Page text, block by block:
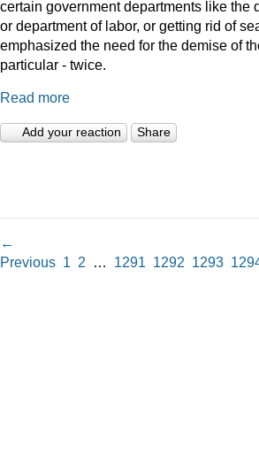
certain government departments like the
or department of labor, or getting rid of
emphasized the need for the demise of
particular - twice.
Read more
Add your reaction Share
←
Previous 1 2 … 1291 1292 1293